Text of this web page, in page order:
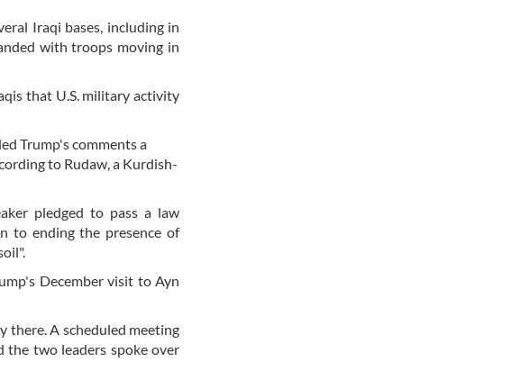
Iraqi bases, including in
with troops moving in
that U.S. military activity
Trump's comments a
to Rudaw, a Kurdish-
pledged to pass a law
to ending the presence of
December visit to Ayn
there. A scheduled meeting
two leaders spoke over